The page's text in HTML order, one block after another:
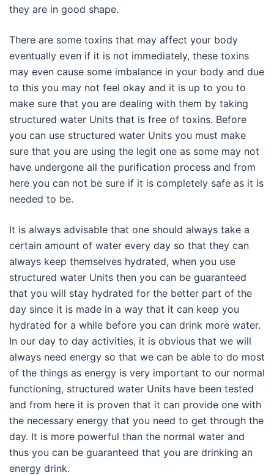
they are in good shape.
There are some toxins that may affect your body
eventually even if it is not immediately, these toxins
may even cause some imbalance in your body and due
to this you may not feel okay and it is up to you to
make sure that you are dealing with them by taking
structured water Units that is free of toxins. Before
you can use structured water Units you must make
sure that you are using the legit one as some may not
have undergone all the purification process and from
here you can not be sure if it is completely safe as it is
needed to be.
It is always advisable that one should always take a
certain amount of water every day so that they can
always keep themselves hydrated, when you use
structured water Units then you can be guaranteed
that you will stay hydrated for the better part of the
day since it is made in a way that it can keep you
hydrated for a while before you can drink more water.
In our day to day activities, it is obvious that we will
always need energy so that we can be able to do most
of the things as energy is very important to our normal
functioning, structured water Units have been tested
and from here it is proven that it can provide one with
the necessary energy that you need to get through the
day. It is more powerful than the normal water and
thus you can be guaranteed that you are drinking an
energy drink.